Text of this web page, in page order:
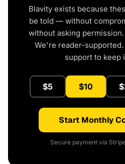
Blavity exists because
be told — without
without asking
We're reader-
support to keep
$5 $10
Start Monthly
Secure payment via